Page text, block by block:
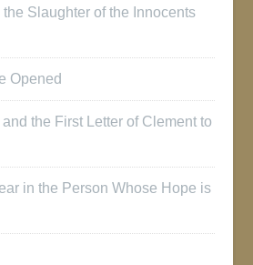
Slaughter of the Innocents
Opened
the First Letter of Clement to
in the Person Whose Hope is